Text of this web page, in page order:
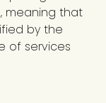
meaning that
by the
of services